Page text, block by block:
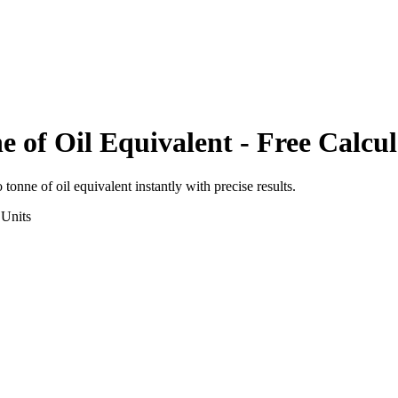
of Oil Equivalent - Free
tonne of oil equivalent instantly with precise results.